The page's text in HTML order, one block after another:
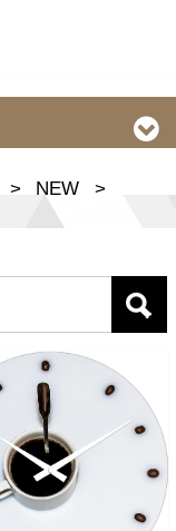
> NEW >